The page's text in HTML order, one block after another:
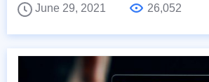
June 29, 2021
26,052